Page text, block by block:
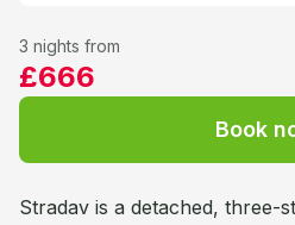
3 nights from
£666
Book
Stradav is a detached, three-